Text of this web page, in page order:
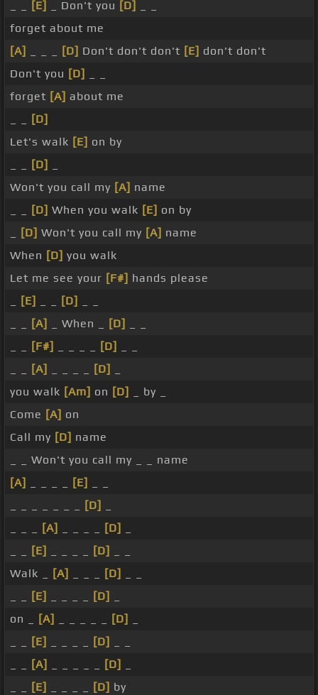
[E] _ Don't you [D]
forget about me
[A]
[D] Don't don't don't [E] don't don't
Don't you [D]
forget [A] about me
[D]
Let's walk [E] on by
[D]
Won't you call my [A] name
[D] When you walk [E] on by
[D] Won't you call my [A] name
When [D] you walk
Let me see your [F#] hands please
[E] [D]
[A] _ When _ [D]
[F#] [D]
[A] [D]
you walk [Am] on [D]
_ by _
Come [A] on
Call my [D] name
_ _ Won't you call my _ _ name
[A]
[E]
[D]
[A] [D]
[E] [D]
Walk _
[A] [D]
[E] [D]
on _
[A] [D]
[E] [D]
[A] [D]
[E] [D] by